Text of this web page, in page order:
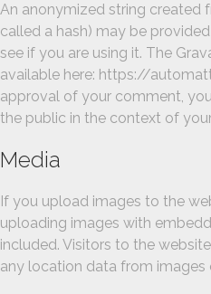
An anonymized string created
called a hash) may be
see if you are using it. The
available here: https://
approval of your comment,
the public in the context of
Media
If you upload images to the
uploading images with
included. Visitors to the
any location data from images